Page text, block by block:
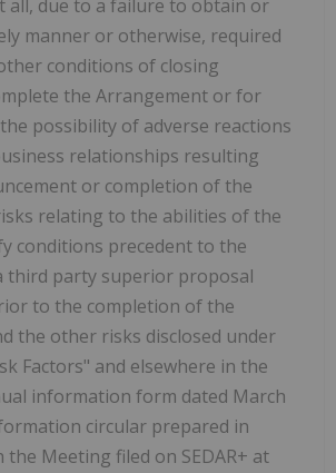
all, due to a failure to obtain or
manner or otherwise, required
conditions of closing
the Arrangement or for
possibility of adverse reactions
relationships resulting
or completion of the
relating to the abilities of the
conditions precedent to the
third party superior proposal
to the completion of the
the other risks disclosed under
Factors" and elsewhere in the
information form dated March
circular prepared in
Meeting filed on SEDAR+ at